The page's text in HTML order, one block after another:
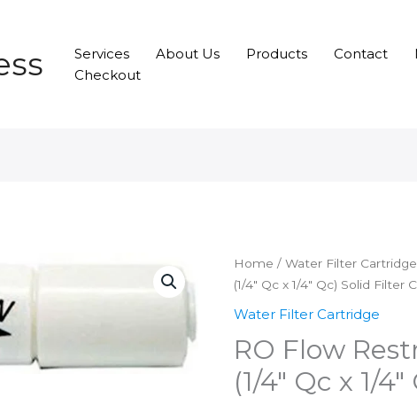
Services About Us Products Contact
Checkout
Home / Water Filter Cartridge
(1/4″ Qc x 1/4″ Qc) Solid Filter
Water Filter Cartridge
RO Flow
(1/4″ Qc x 1/